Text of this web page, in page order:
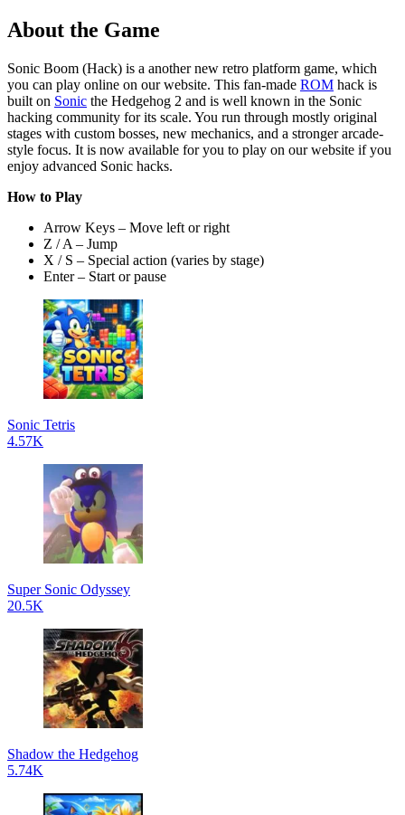
About the Game
Sonic Boom (Hack) is a another new retro platform game, which
you can play online on our website. This fan-made ROM hack is
built on Sonic the Hedgehog 2 and is well known in the Sonic
hacking community for its scale. You run through mostly original
stages with custom bosses, new mechanics, and a stronger arcade-
style focus. It is now available for you to play on our website if you
enjoy advanced Sonic hacks.
How to Play
Arrow Keys – Move left or right
Z / A – Jump
X / S – Special action (varies by stage)
Enter – Start or pause
Sonic Tetris
4.57K
Super Sonic Odyssey
20.5K
Shadow the Hedgehog
5.74K